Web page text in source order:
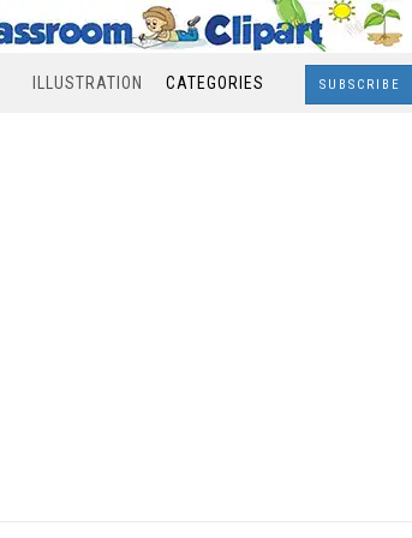
ILLUSTRATION CATEGORIES SUBSCRIBE